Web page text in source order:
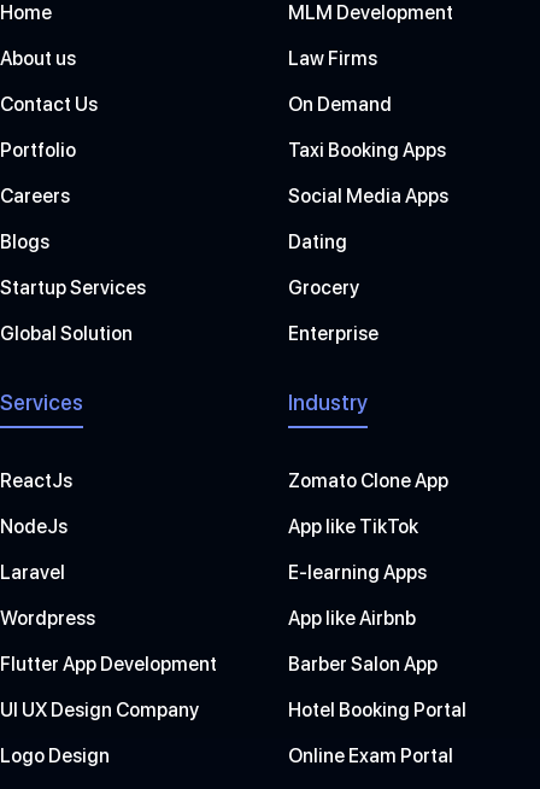
Home
About us
Contact Us
Portfolio
Careers
Blogs
Startup Services
Global Solution
MLM Development
Law Firms
On Demand
Taxi Booking Apps
Social Media Apps
Dating
Grocery
Enterprise
Services
ReactJs
NodeJs
Laravel
Wordpress
Flutter App Development
UI UX Design Company
Logo Design
Industry
Zomato Clone App
App like TikTok
E-learning Apps
App like Airbnb
Barber Salon App
Hotel Booking Portal
Online Exam Portal